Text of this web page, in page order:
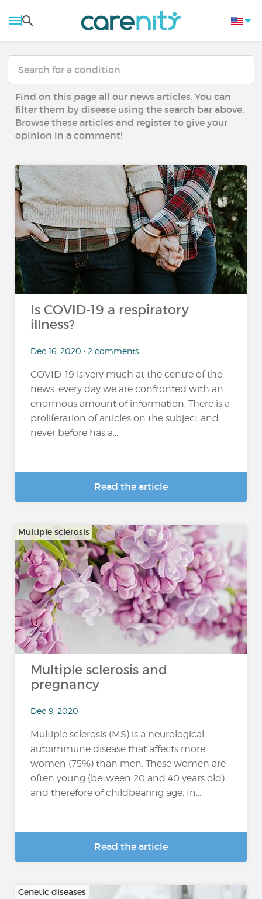
Find on this page all our news articles. You can
filter them by disease using the search bar above.
Browse these articles and register to give your
opinion in a comment!
Is COVID-19 a respiratory
illness?
Dec 16, 2020 • 2 comments
COVID-19 is very much at the centre of the
news: every day we are confronted with an
enormous amount of information. There is a
proliferation of articles on the subject and
never before has a...
Read the article
Multiple sclerosis
Multiple sclerosis and
pregnancy
Dec 9, 2020
Multiple sclerosis (MS) is a neurological
autoimmune disease that affects more
women (75%) than men. These women are
often young (between 20 and 40 years old)
and therefore of childbearing age. In...
Read the article
Genetic diseases